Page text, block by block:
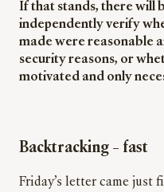
If that stands, there will
independently verify
made were reasonable
security reasons, or
motivated and only
Backtracking – fast
Friday’s letter came just